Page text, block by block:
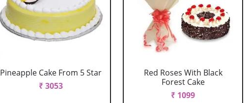
Pineapple Cake From 5 Star
₹ 3053
Red Roses With Black
Forest Cake
₹ 1099